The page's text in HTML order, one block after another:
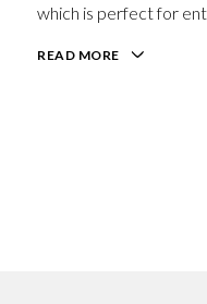
which is perfect for
READ MORE